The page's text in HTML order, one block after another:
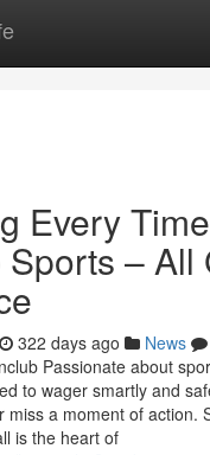
Every
– All
322 days ago News
Passionate about
to wager smartly and
miss a moment of action.
is the heart of